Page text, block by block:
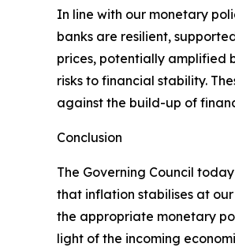
In line with our monetary
banks are resilient,
prices, potentially amplified
risks to financial stability.
against the build-up of
Conclusion
The Governing Council
that inflation stabilises at
the appropriate monetary
light of the incoming